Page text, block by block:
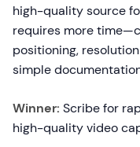
high-quality source
requires more
positioning,
simple
Winner: Scribe for
high-quality video